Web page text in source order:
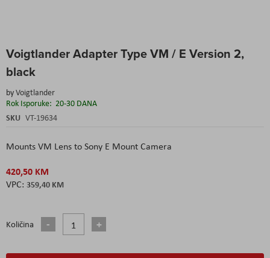
Voigtlander Adapter Type VM / E Version 2,
black
byVoigtlander
Rok Isporuke: 20-30 DANA
SKU VT-19634
Mounts VM Lens to Sony E Mount Camera
420,50 KM
359,40 KM
Količina
to
beginning
the
images
gallery